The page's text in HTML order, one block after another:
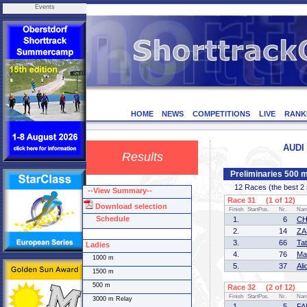
Events
HOME NEWS COMPETITIONS LIVE
Results
AUDI
Preliminaries 500
12 Races (the best
Race 31 (1 of 12)
Finish StartPos. Nr.
1. 6
2.
14
3.
66
4.
76
5.
37
Race 32 (2 of 12)
Finish StartPos. Nr.
--View Summary--
Download selection
Schedule
Ladies
1000 m
1500 m
500 m
3000 m Relay